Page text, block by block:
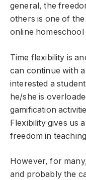
general, the
others is one of
online homeschool
Time flexibility is
can continue with
interested a
he/she is
gamification
Flexibility gives us
freedom in
However, for
and probably the